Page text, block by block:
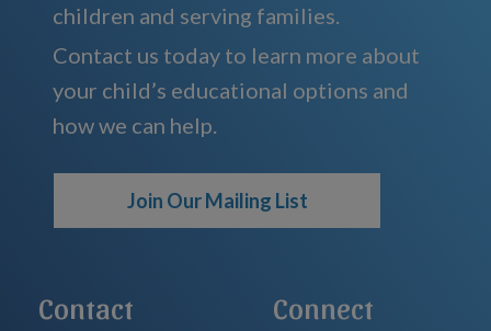
children and serving families.
Contact us today to learn more about
your child’s educational options and
how we can help.
Join Our Mailing List
Contact Connect